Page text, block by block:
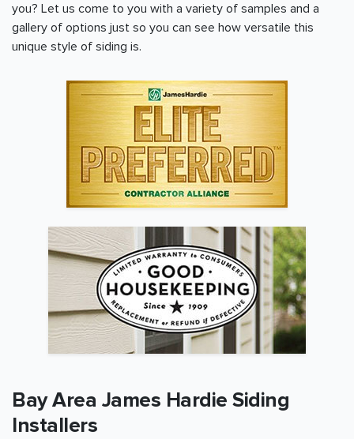
you? Let us come to you with a variety of samples and a
gallery of options just so you can see how versatile this
unique style of siding is.
Bay Area James Hardie Siding
Installers